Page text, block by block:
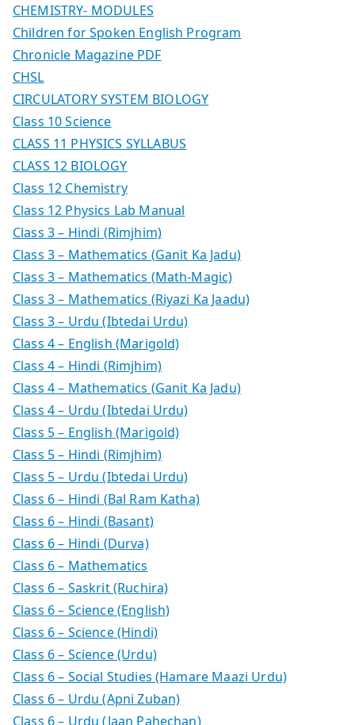
CHEMISTRY- MODULES
Children for Spoken English Program
Chronicle Magazine PDF
CHSL
CIRCULATORY SYSTEM BIOLOGY
Class 10 Science
CLASS 11 PHYSICS SYLLABUS
CLASS 12 BIOLOGY
Class 12 Chemistry
Class 12 Physics Lab Manual
Class 3 – Hindi (Rimjhim)
Class 3 – Mathematics (Ganit Ka Jadu)
Class 3 – Mathematics (Math-Magic)
Class 3 – Mathematics (Riyazi Ka Jaadu)
Class 3 – Urdu (Ibtedai Urdu)
Class 4 – English (Marigold)
Class 4 – Hindi (Rimjhim)
Class 4 – Mathematics (Ganit Ka Jadu)
Class 4 – Urdu (Ibtedai Urdu)
Class 5 – English (Marigold)
Class 5 – Hindi (Rimjhim)
Class 5 – Urdu (Ibtedai Urdu)
Class 6 – Hindi (Bal Ram Katha)
Class 6 – Hindi (Basant)
Class 6 – Hindi (Durva)
Class 6 – Mathematics
Class 6 – Saskrit (Ruchira)
Class 6 – Science (English)
Class 6 – Science (Hindi)
Class 6 – Science (Urdu)
Class 6 – Social Studies (Hamare Maazi Urdu)
Class 6 – Urdu (Apni Zuban)
Class 6 – Urdu (Jaan Pahechan)